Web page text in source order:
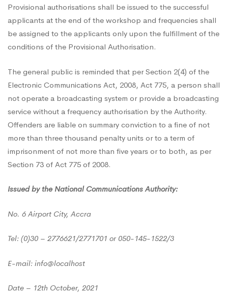
Provisional authorisations shall be issued to the successful
applicants at the end of the workshop and frequencies shall
be assigned to the applicants only upon the fulfillment of the
conditions of the Provisional Authorisation.
The general public is reminded that per Section 2(4) of the
Electronic Communications Act, 2008, Act 775, a person shall
not operate a broadcasting system or provide a broadcasting
service without a frequency authorisation by the Authority.
Offenders are liable on summary conviction to a fine of not
more than three thousand penalty units or to a term of
imprisonment of not more than five years or to both, as per
Section 73 of Act 775 of 2008.
Issued by the National Communications Authority:
No. 6 Airport City, Accra
Tel: (0)30 – 2776621/2771701 or 050-145-1522/3
E-mail: info@localhost
Date – 12th October, 2021